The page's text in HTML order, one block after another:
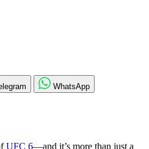
WhatsApp
UFC 6—and it’s more than just a